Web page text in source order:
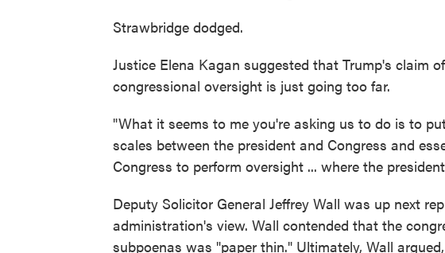
Strawbridge dodged.
Justice Elena Kagan suggested that Trump's claim
congressional oversight is just going too far.
"What it seems to me you're asking us to do is to
scales between the president and Congress and
Congress to perform oversight ... where the
Deputy Solicitor General Jeffrey Wall was up next
administration's view. Wall contended that the
subpoenas was "paper thin." Ultimately, Wall